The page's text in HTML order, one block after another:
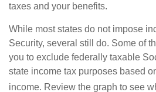
taxes and your benefits.
While most states do not impose
Security, several still do. Some of
you to exclude federally taxable
state income tax purposes based
income. Review the graph to see